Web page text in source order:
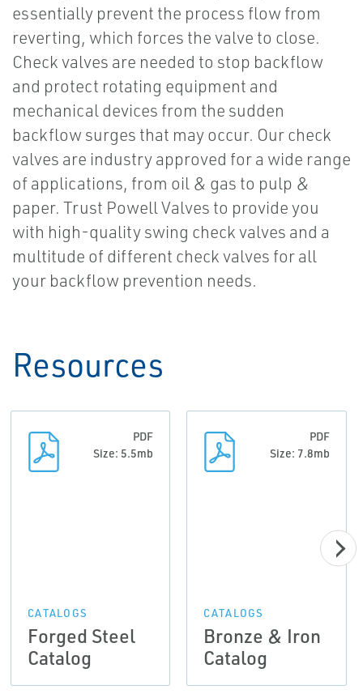
essentially prevent the process flow from
reverting, which forces the valve to close.
Check valves are needed to stop backflow
and protect rotating equipment and
mechanical devices from the sudden
backflow surges that may occur. Our check
valves are industry approved for a wide range
of applications, from oil & gas to pulp &
paper. Trust Powell Valves to provide you
with high-quality swing check valves and a
multitude of different check valves for all
your backflow prevention needs.
Resources
PDF
Size: 5.5mb
CATALOGS
Forged Steel
Catalog
PDF
Size: 7.8mb
CATALOGS
Bronze & Iron
Catalog